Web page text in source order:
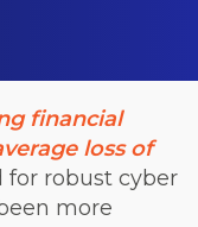
financial
loss of
for robust cyber
more